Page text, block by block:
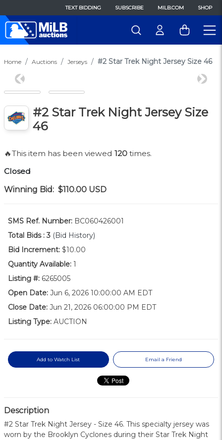
TEXT BIDDING SUBSCRIBE MILB.COM SHOP
Home Auctions Jerseys #2 Star Trek Night Jersey Size 46
Previous Next
#2 Star Trek Night Jersey Size
46
🔥This item has been viewed 120 times.
Closed
Winning Bid: $110.00 USD
SMS Ref. Number: BC060426001
Total Bids : 3 (Bid History)
Bid Increment: $10.00
Quantity Available: 1
Listing #: 6265005
Open Date: Jun 6, 2026 10:00:00 AM EDT
Close Date: Jun 21, 2026 06:00:00 PM EDT
Listing Type: AUCTION
Add to Watch List Email a Friend
Description
#2 Star Trek Night Jersey - Size 46. This specialty jersey was
worn by the Brooklyn Cyclones during their Star Trek Night